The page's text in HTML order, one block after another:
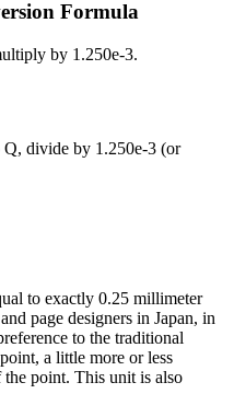
Formula
by 1.250e-3.
Q, divide by 1.250e-3 (or
to exactly 0.25 millimeter
page designers in Japan, in
to the traditional
a little more or less
point. This unit is also